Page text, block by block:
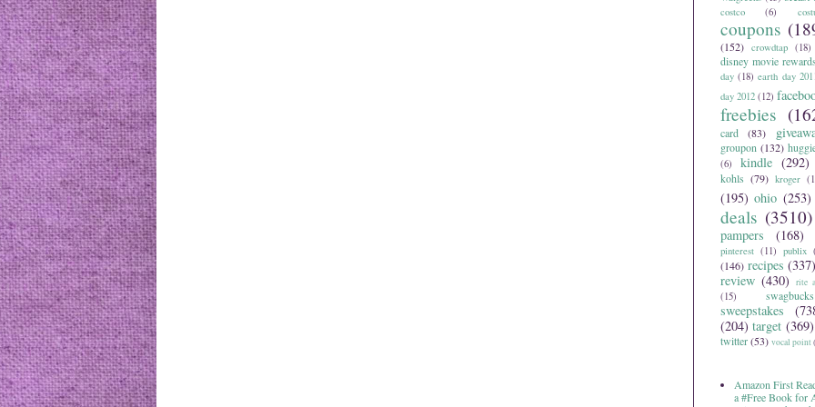
costco (6)
coupons
(152) crowdtap (18)
disney movie rewards
day (18) earth day
day 2012 (12)
freebies
card
(83)
groupon (132)
(6)
kindle (292)
kohls (79) kroger
(195) ohio (253)
deals (3510)
pampers (168)
pinterest (11) publix
(146) recipes (337)
review (430) rite
(15)
swagbucks
sweepstakes
(204) target (369)
twitter(53) vocal point
Amazon First
a #Free Book for